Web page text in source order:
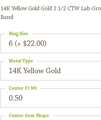
14K Yellow Gold Gold 2 1/2 CTW Lab-
Band
6 (+ $22.00)
Ring Size
14K Yellow Gold
Metal Type
0.50
Center Ct Wt
Center Gem Shape